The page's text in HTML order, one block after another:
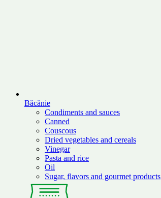
Băcănie
Condiments and sauces
Canned
Couscous
Dried vegetables and cereals
Vinegar
Pasta and rice
Oil
Sugar, flavors and gourmet products